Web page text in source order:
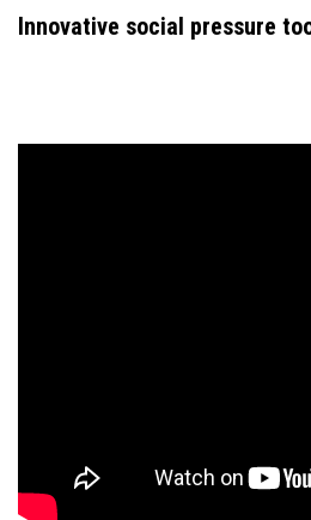
Innovative social pressure